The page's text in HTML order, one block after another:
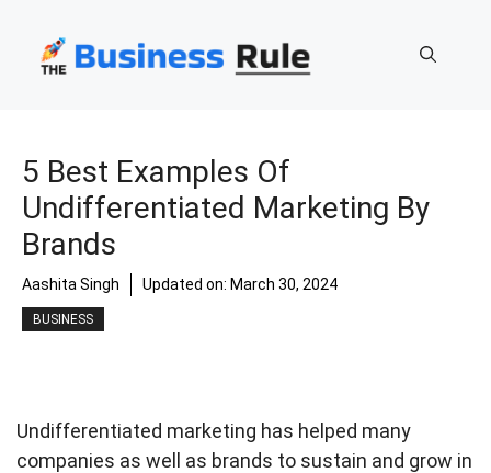
content
5 Best Examples Of
Undifferentiated Marketing By
Brands
Aashita Singh Updated on: March 30, 2024
BUSINESS
Undifferentiated marketing has helped many
companies as well as brands to sustain and grow in